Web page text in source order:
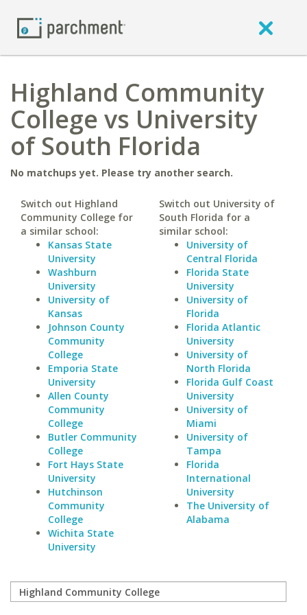
Highland Community
College vs University
of South Florida
No matchups yet. Please try another search.
Switch out Highland
Community College for
a similar school:
Kansas State
University
Washburn
University
University of
Kansas
Johnson County
Community
College
Emporia State
University
Allen County
Community
College
Butler Community
College
Fort Hays State
University
Hutchinson
Community
College
Wichita State
University
Switch out University of
South Florida for a
similar school:
University of
Central Florida
Florida State
University
University of
Florida
Florida Atlantic
University
University of
North Florida
Florida Gulf Coast
University
University of
Miami
University of
Tampa
Florida
International
University
The University of
Alabama